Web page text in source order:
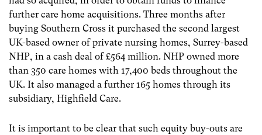
further care home acquisitions. Three months after
buying Southern Cross it purchased the second largest
UK-based owner of private nursing homes, Surrey-based
NHP, in a cash deal of £564 million. NHP owned more
than 350 care homes with 17,400 beds throughout the
UK. It also managed a further 165 homes through its
subsidiary, Highfield Care.
It is important to be clear that such equity buy-outs are